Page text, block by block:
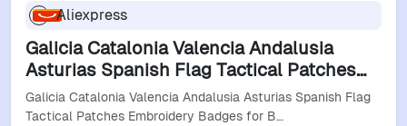
Aliexpress
Galicia Catalonia Valencia Andalusia
Asturias Spanish Flag Tactical Patches
Embroidery Badges For Backpacks
Clothing Accessories
Galicia Catalonia Valencia Andalusia Asturias Spanish Flag
Tactical Patches Embroidery Badges for B…